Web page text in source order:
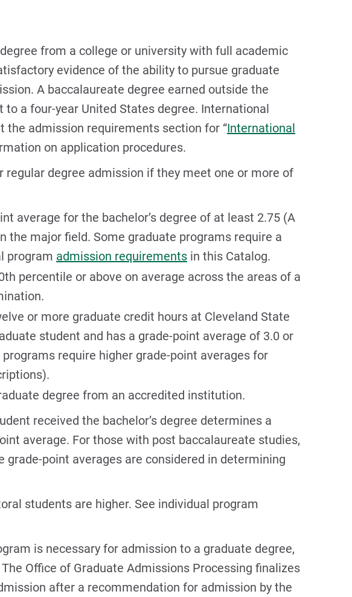
from a college or university with full academic
evidence of the ability to pursue graduate
A baccalaureate degree earned outside the
a four-year United States degree. International
the admission requirements section for “International
on application procedures.
regular degree admission if they meet one or more of
average for the bachelor’s degree of at least 2.75 (A
the major field. Some graduate programs require a
program admission requirements in this Catalog.
percentile or above on average across the areas of a
or more graduate credit hours at Cleveland State
student and has a grade-point average of 3.0 or
require higher grade-point averages for
degree from an accredited institution.
received the bachelor’s degree determines a
average. For those with post baccalaureate studies,
grade-point averages are considered in determining
students are higher. See individual program
is necessary for admission to a graduate degree,
Office of Graduate Admissions Processing finalizes
after a recommendation for admission by the